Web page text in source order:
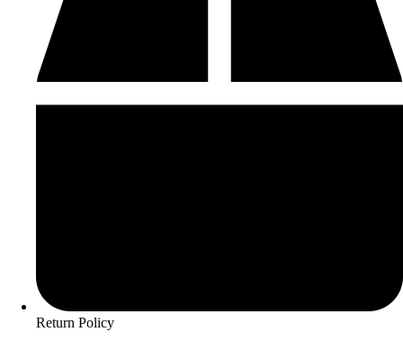
Return Policy